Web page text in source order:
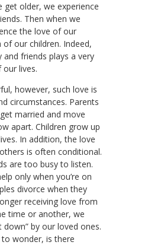
get older, we experience
Then when we
the love of our
of our children. Indeed,
friends plays a very
lives.
however, such love is
circumstances. Parents
married and move
apart. Children grow up
In addition, the love
is often conditional.
are too busy to listen.
only when you’re on
divorce when they
receiving love from
time or another, we
down” by our loved ones.
wonder, is there